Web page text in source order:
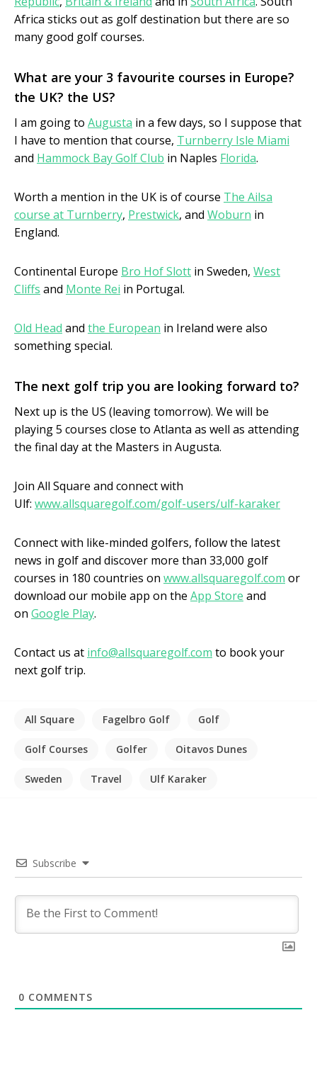
Africa sticks out as golf destination but there are so
many good golf courses.
What are your 3 favourite courses in Europe?
the UK? the US?
I am going to Augusta in a few days, so I suppose that
I have to mention that course, Turnberry Isle Miami
and Hammock Bay Golf Club in Naples Florida.
Worth a mention in the UK is of course The Ailsa
course at Turnberry, Prestwick, and Woburn in
England.
Continental Europe Bro Hof Slott in Sweden, West
Cliffs and Monte Rei in Portugal.
Old Head and the European in Ireland were also
something special.
The next golf trip you are looking forward to?
Next up is the US (leaving tomorrow). We will be
playing 5 courses close to Atlanta as well as attending
the final day at the Masters in Augusta.
Join All Square and connect with
Ulf: www.allsquaregolf.com/golf-users/ulf-karaker
Connect with like-minded golfers, follow the latest
news in golf and discover more than 33,000 golf
courses in 180 countries on www.allsquaregolf.com or
download our mobile app on the App Store and
on Google Play.
Contact us at info@allsquaregolf.com to book your
next golf trip.
All Square Fagelbro Golf Golf
Golf Courses Golfer Oitavos Dunes
Sweden Travel Ulf Karaker
Subscribe
0 COMMENTS